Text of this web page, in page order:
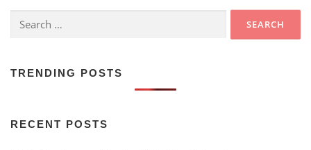
Search
TRENDING POSTS
RECENT POSTS